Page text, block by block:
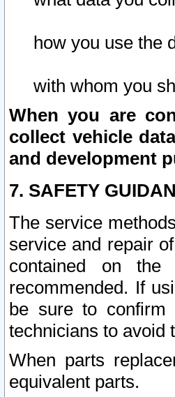
how you use the
with whom you
When you are
collect vehicle
and development
7. SAFETY
The service
service and repair
contained on
recommended. If
be sure to confirm
technicians to avoid
When parts
equivalent parts.